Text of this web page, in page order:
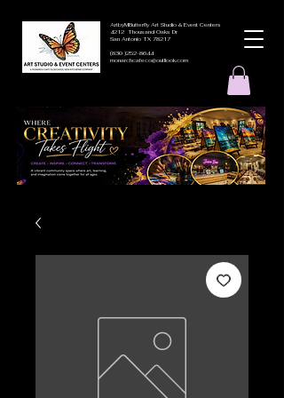
ArtbyMButterfly Art Studio & Event Centers
4212 Thousand Oaks Dr
San Antonio TX 78217
(830 )252-8644
monarchcafeco@outllook.com